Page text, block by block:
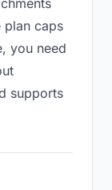
plan caps
you need
supports